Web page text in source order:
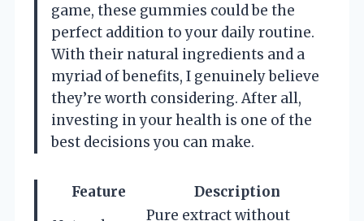
game, these gummies could be the
perfect addition to your daily routine.
With their natural ingredients and a
myriad of benefits, I genuinely believe
they’re worth considering. After all,
investing in your health is one of the
best decisions you can make.
Feature
Description
Pure extract without